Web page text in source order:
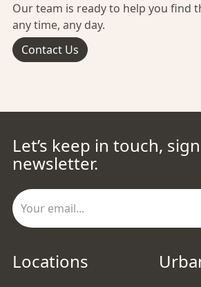
Our team is ready to help you find
any time, any day.
Contact Us
Let’s keep in touch,
newsletter.
Locations